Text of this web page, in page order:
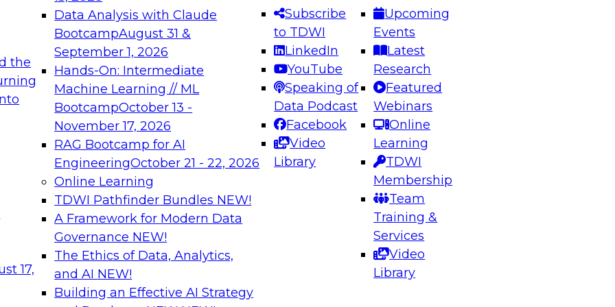
the
17,
Data Analysis with Claude
BootcampAugust 31 &
September 1, 2026
Hands-On: Intermediate
Machine Learning // ML
BootcampOctober 13 -
November 17, 2026
RAG Bootcamp for AI
EngineeringOctober 21 - 22, 2026
Online Learning
TDWI Pathfinder Bundles NEW!
A Framework for Modern Data
Governance NEW!
The Ethics of Data, Analytics,
and AI NEW!
Building an Effective AI Strategy
Subscribe
to TDWI
LinkedIn
YouTube
Speaking of
Data Podcast
Facebook
Video
Library
Upcoming
Events
Latest
Research
Featured
Webinars
Online
Learning
TDWI
Membership
Team
Training &
Services
Video
Library
needed to ensure
best practices.
From
can advance
and agentic
Expert Panel: Engineering the Future: Architecting Scalable Data
Platforms for AI and Analytics
Join this Expert Panel to learn how to take advantage of
innovations in modern data architecture.
December 7, 2026
on Data Management,